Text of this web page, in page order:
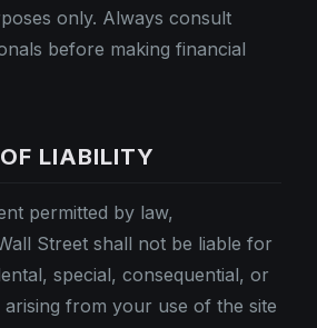
only. Always consult
before making financial
LIABILITY
permitted by law,
Street shall not be liable for
special, consequential, or
arising from your use of the site